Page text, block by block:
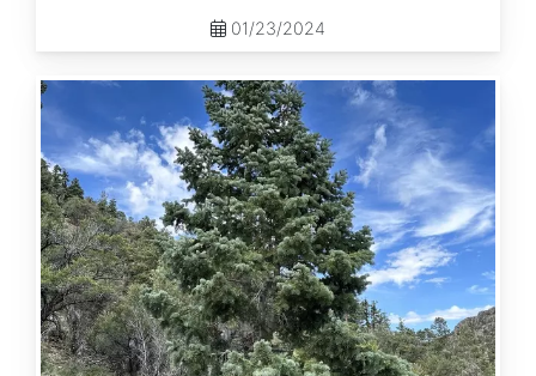
01/23/2024
Abies
concolor
ssp.
concolor
CO,
San
Juan